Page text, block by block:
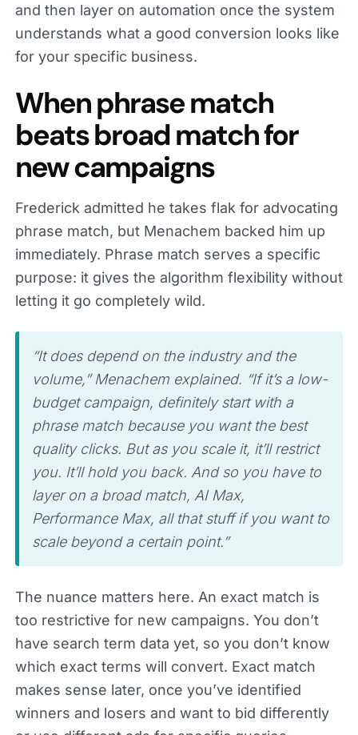
and then layer on automation once the system
understands what a good conversion looks like
for your specific business.
When phrase match
beats broad match for
new campaigns
Frederick admitted he takes flak for advocating
phrase match, but Menachem backed him up
immediately. Phrase match serves a specific
purpose: it gives the algorithm flexibility without
letting it go completely wild.
“It does depend on the industry and the
volume,” Menachem explained. “If it’s a low-
budget campaign, definitely start with a
phrase match because you want the best
quality clicks. But as you scale it, it’ll restrict
you. It’ll hold you back. And so you have to
layer on a broad match, AI Max,
Performance Max, all that stuff if you want to
scale beyond a certain point.”
The nuance matters here. An exact match is
too restrictive for new campaigns. You don’t
have search term data yet, so you don’t know
which exact terms will convert. Exact match
makes sense later, once you’ve identified
winners and losers and want to bid differently